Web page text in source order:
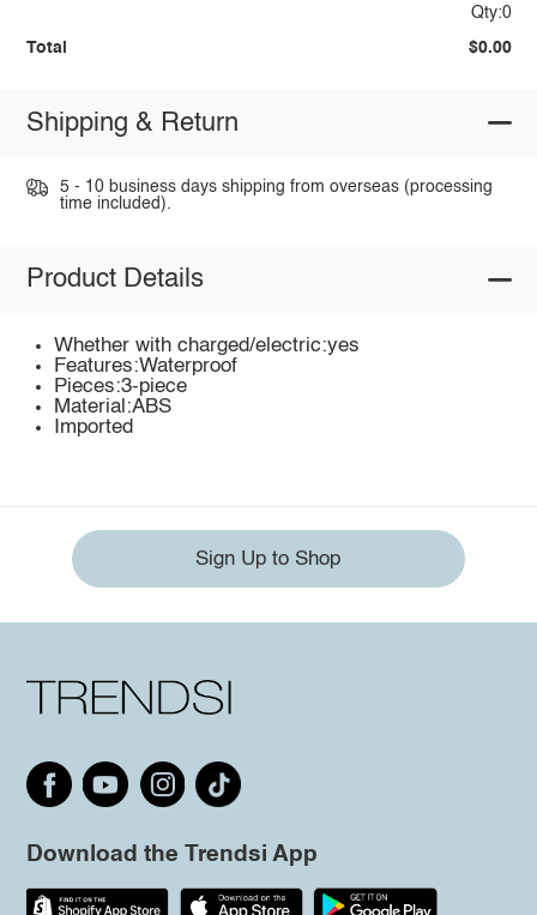
Qty:0
Total $0.00
Shipping & Return
5 - 10 business days shipping from overseas (processing
time included).
Product Details
Whether with charged/electric:yes
Features:Waterproof
Pieces:3-piece
Material:ABS
Imported
Sign Up to Shop
Download the Trendsi App